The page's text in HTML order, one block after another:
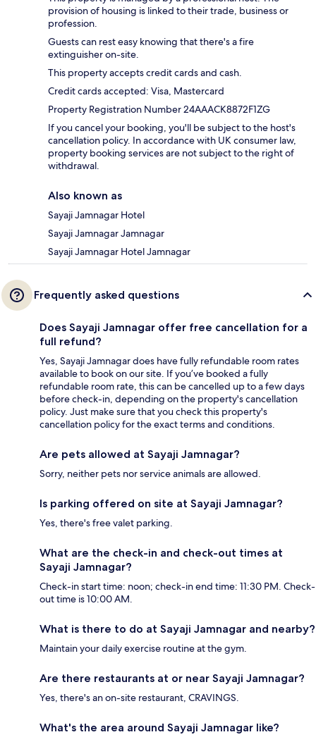
provision of housing is linked to their trade, business or
profession.
Guests can rest easy knowing that there's a fire
extinguisher on-site.
This property accepts credit cards and cash.
Credit cards accepted: Visa, Mastercard
Property Registration Number 24AAACK8872F1ZG
If you cancel your booking, you'll be subject to the host's
cancellation policy. In accordance with UK consumer law,
property booking services are not subject to the right of
withdrawal.
Also known as
Sayaji Jamnagar Hotel
Sayaji Jamnagar Jamnagar
Sayaji Jamnagar Hotel Jamnagar
Frequently asked questions
Does Sayaji Jamnagar offer free cancellation for a
full refund?
Yes, Sayaji Jamnagar does have fully refundable room rates
available to book on our site. If you’ve booked a fully
refundable room rate, this can be cancelled up to a few days
before check-in, depending on the property's cancellation
policy. Just make sure that you check this property's
cancellation policy for the exact terms and conditions.
Are pets allowed at Sayaji Jamnagar?
Sorry, neither pets nor service animals are allowed.
Is parking offered on site at Sayaji Jamnagar?
Yes, there's free valet parking.
What are the check-in and check-out times at
Sayaji Jamnagar?
Check-in start time: noon; check-in end time: 11:30 PM. Check-
out time is 10:00 AM.
What is there to do at Sayaji Jamnagar and nearby?
Maintain your daily exercise routine at the gym.
Are there restaurants at or near Sayaji Jamnagar?
Yes, there's an on-site restaurant, CRAVINGS.
What's the area around Sayaji Jamnagar like?